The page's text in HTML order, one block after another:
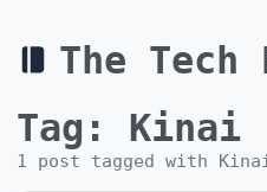
The Tech
Tag: Kinai
1 post tagged with